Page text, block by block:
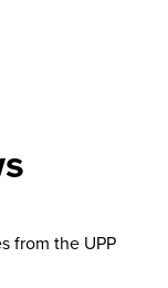
from the UPP